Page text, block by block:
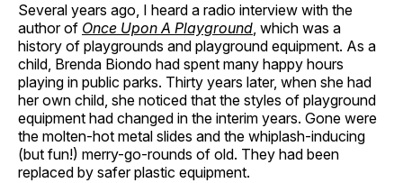
Several years ago, I heard a radio interview with the
author of Once Upon A Playground, which was a
history of playgrounds and playground equipment. As a
child, Brenda Biondo had spent many happy hours
playing in public parks. Thirty years later, when she had
her own child, she noticed that the styles of playground
equipment had changed in the interim years. Gone were
the molten-hot metal slides and the whiplash-inducing
(but fun!) merry-go-rounds of old. They had been
replaced by safer plastic equipment.